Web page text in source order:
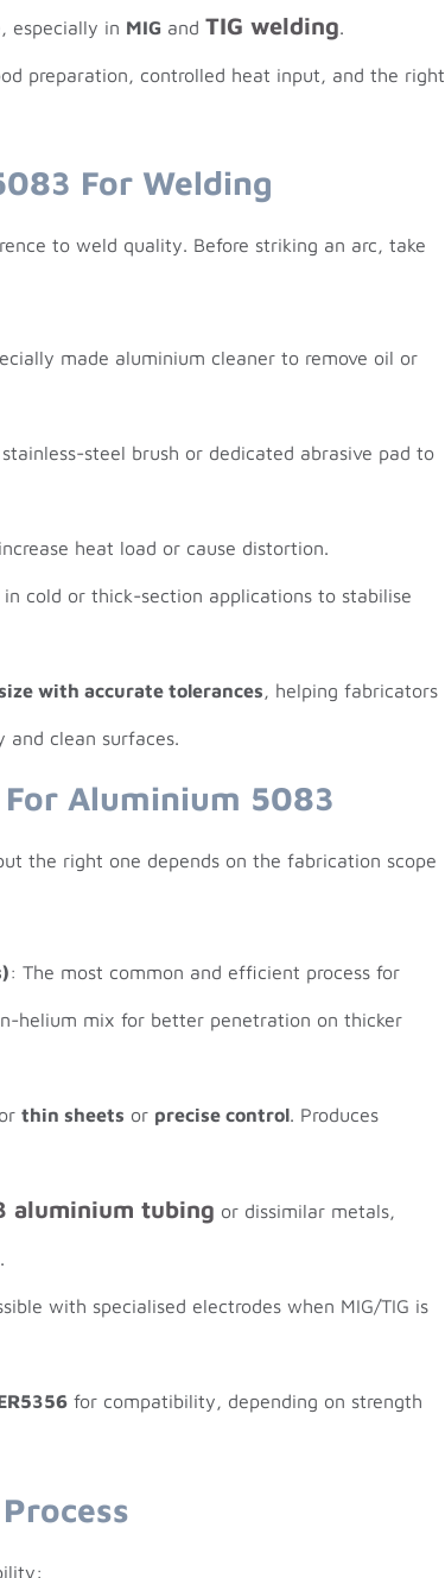
especially in MIGand TIG welding.
preparation, controlled heat input, and the right
For Welding
to weld quality. Before striking an arc, take
made aluminium cleaner to remove oil or
steel brush or dedicated abrasive pad to
heat load or cause distortion.
cold or thick-section applications to stabilise
with accurate tolerances , helping fabricators
clean surfaces.
Aluminium 5083
the right one depends on the fabrication scope
: The most common and efficient process for
helium mix for better penetration on thicker
thin sheets or precise control. Produces
aluminium tubing or dissimilar metals,
with specialised electrodes when MIG/TIG is
for compatibility, depending on strength